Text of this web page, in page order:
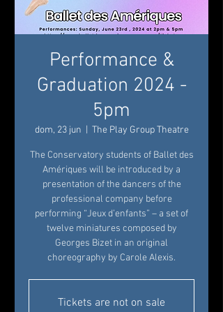
Performance &
Graduation 2024 -
5pm
dom, 23 jun The Play Group Theatre
The Conservatory students of Ballet des
Amériques will be introduced by a
presentation of the dancers of the
professional company before
performing “Jeux d’enfants” – a set of
twelve miniatures composed by
Georges Bizet in an original
choreography by Carole Alexis.
Tickets are not on sale